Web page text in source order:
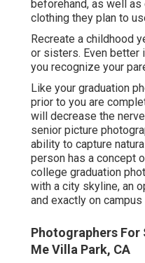
beforehand, as well as
clothing they plan to
Recreate a childhood
or sisters. Even better
you recognize your
Like your graduation
prior to you are
will decrease the
senior picture
ability to capture
person has a concept
college graduation
with a city skyline, an
and exactly on
Photographers For
Me Villa Park, CA